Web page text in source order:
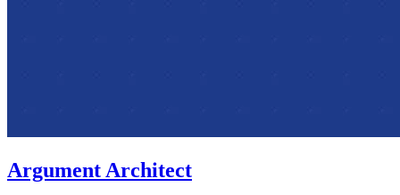
Argument Architect